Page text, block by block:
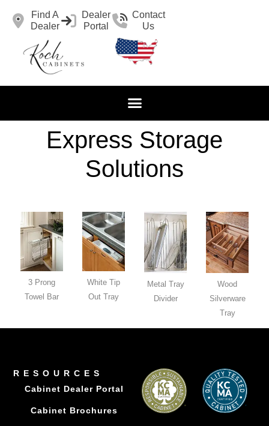
Find A
Dealer
Dealer
Portal
Contact
Us
Express Storage
Solutions
3 Prong
Towel Bar
White Tip
Out Tray
Metal Tray
Divider
Wood
Silverware
Tray
RESOURCES
Cabinet Dealer Portal
Cabinet Brochures